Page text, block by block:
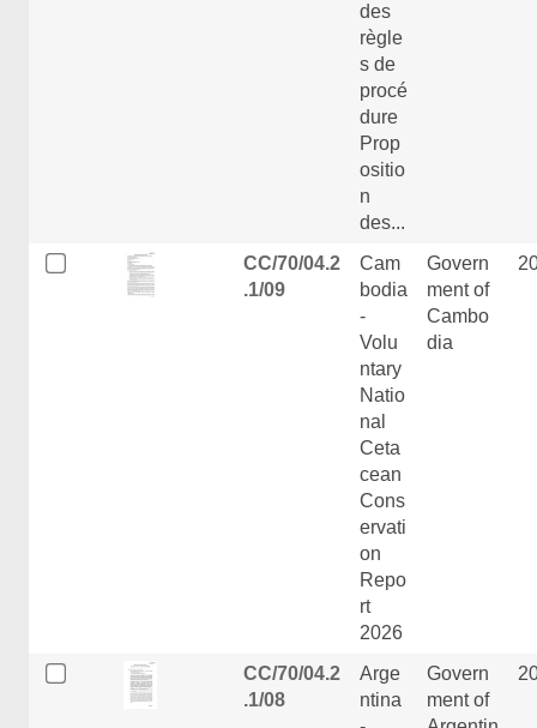
des
règle
s de
procé
dure
Prop
ositio
n
des...
CC/70/04.2
.1/09
Cam
bodia
-
Volu
ntary
Natio
nal
Ceta
cean
Cons
ervati
on
Repo
rt
2026
Govern
ment of
Cambo
dia
CC/70/04.2
.1/08
Arge
ntina
Govern
ment of